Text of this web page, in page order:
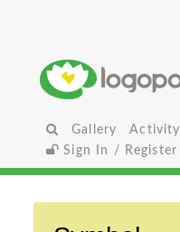
Gallery Activity
Sign In / Register